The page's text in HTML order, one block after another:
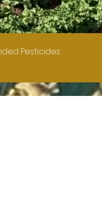
Pesticides